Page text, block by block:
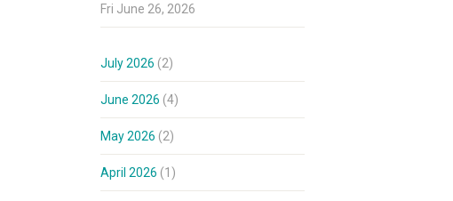
Fri June 26, 2026
July 2026 (2)
June 2026 (4)
May 2026 (2)
April 2026 (1)